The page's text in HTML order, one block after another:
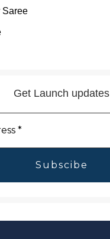
Saree
Get Launch updates